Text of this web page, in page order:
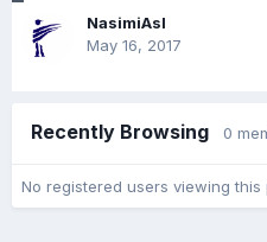
NasimiAsl
May 16, 2017
Recently Browsing 0
No registered users viewing this